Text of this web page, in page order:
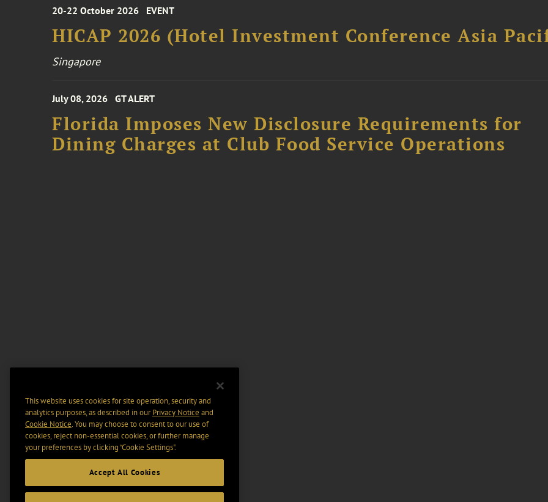
20-22 October 2026 EVENT
HICAP 2026 (Hotel Investment Conference Asia
Singapore
July 08, 2026 GT ALERT
Florida Imposes New Disclosure Requirements for
Dining Charges at Club Food Service Operations
This website uses cookies for site operation, security and
analytics purposes, as described in ourPrivacy Notice and
Cookie Notice. You may choose to consent to our use of
cookies, reject non-essential cookies, or further manage
your preferences by clicking “Cookie Settings".
Accept All Cookies